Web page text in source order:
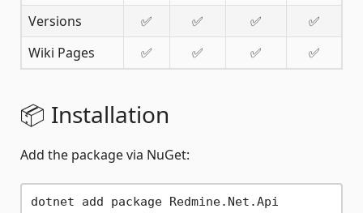
Versions
✅ ✅ ✅
✅
Wiki Pages
✅ ✅ ✅ ✅
📦 Installation
Add the package via NuGet: